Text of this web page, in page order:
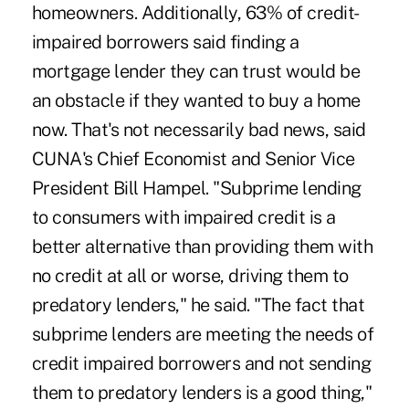
homeowners. Additionally, 63% of credit-
impaired borrowers said finding a
mortgage lender they can trust would be
an obstacle if they wanted to buy a home
now. That's not necessarily bad news, said
CUNA's Chief Economist and Senior Vice
President Bill Hampel. "Subprime lending
to consumers with impaired credit is a
better alternative than providing them with
no credit at all or worse, driving them to
predatory lenders," he said. "The fact that
subprime lenders are meeting the needs of
credit impaired borrowers and not sending
them to predatory lenders is a good thing,"